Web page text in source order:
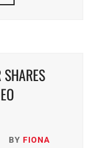
BY FIONA